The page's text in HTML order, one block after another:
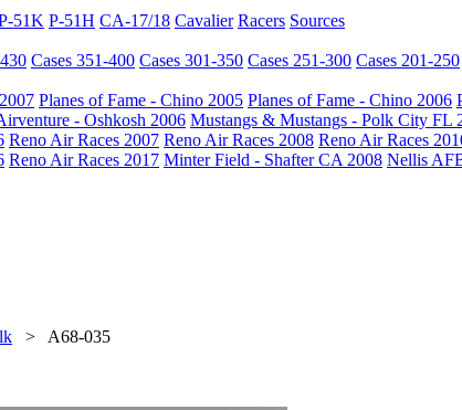
51K P-51H CA-17/18 Cavalier Racers Sources
Cases 351-400 Cases 301-350 Cases 251-300 Cases 201-250
Planes of Fame - Chino 2005 Planes of Fame - Chino 2006
- Oshkosh 2006 Mustangs & Mustangs - Polk City FL
Reno Air Races 2007 Reno Air Races 2008 Reno Air Races
Reno Air Races 2017 Minter Field - Shafter CA 2008 Nellis
> A68-035